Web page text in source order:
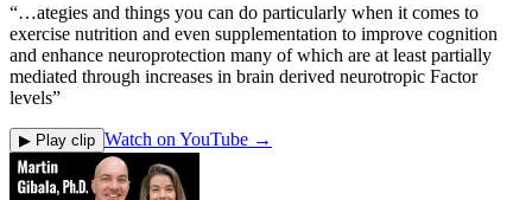
“…ategies and things you can do particularly when it comes to
exercise nutrition and even supplementation to improve cognition
and enhance neuroprotection many of which are at least partially
mediated through increases in brain derived neurotropic Factor
levels”
▶ Play clip Watch on YouTube →